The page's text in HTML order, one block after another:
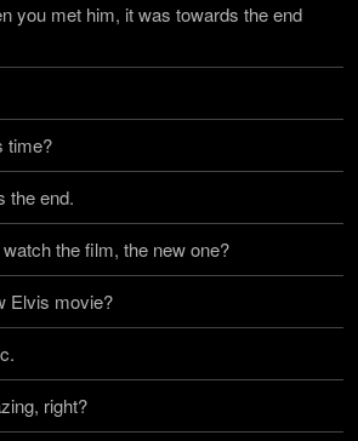
you met him, it was towards the end
time?
the end.
the film, the new one?
Elvis movie?
right?